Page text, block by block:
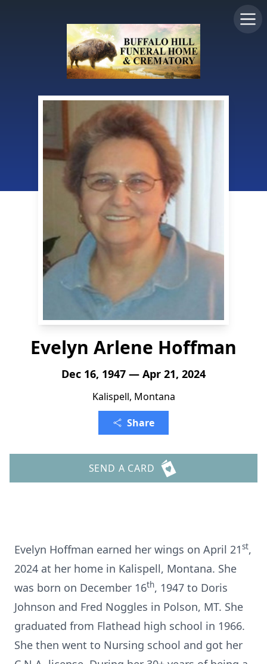
Evelyn Arlene Hoffman
Dec 16, 1947 — Apr 21, 2024
Kalispell, Montana
Share
SEND A CARD
Evelyn Hoffman earned her wings on April 21st,
2024 at her home in Kalispell, Montana. She
was born on December 16th, 1947 to Doris
Johnson and Fred Noggles in Polson, MT. She
graduated from Flathead high school in 1966.
She then went to Nursing school and got her